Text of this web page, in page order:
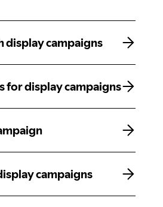
campaigns
campaigns
for display campaigns
for display campaigns
campaigns
campaigns